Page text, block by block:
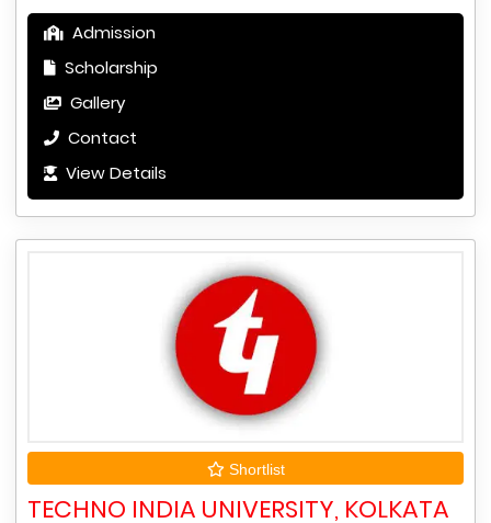
Admission
Scholarship
Gallery
Contact
View Details
Shortlist
TECHNO INDIA UNIVERSITY, KOLKATA